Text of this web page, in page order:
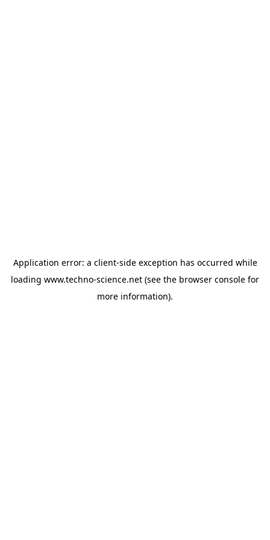
Application error: a client-side exception has occurred while
loading www.techno-science.net (see the browser console for
more information).